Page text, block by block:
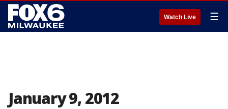
Watch Live ☰
January 9, 2012